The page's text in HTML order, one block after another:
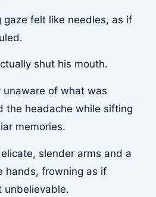
gaze felt like needles, as if
shut his mouth.
unaware of what was
the headache while sifting
memories.
slender arms and a
hands, frowning as if
unbelievable.